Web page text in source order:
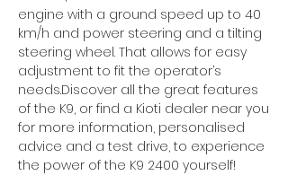
engine with a ground speed up to 40
km/h and power steering and a tilting
steering wheel. That allows for easy
adjustment to fit the operator’s
needs.Discover all the great features
of the K9, or find a Kioti dealer near you
for more information, personalised
advice and a test drive, to experience
the power of the K9 2400 yourself!